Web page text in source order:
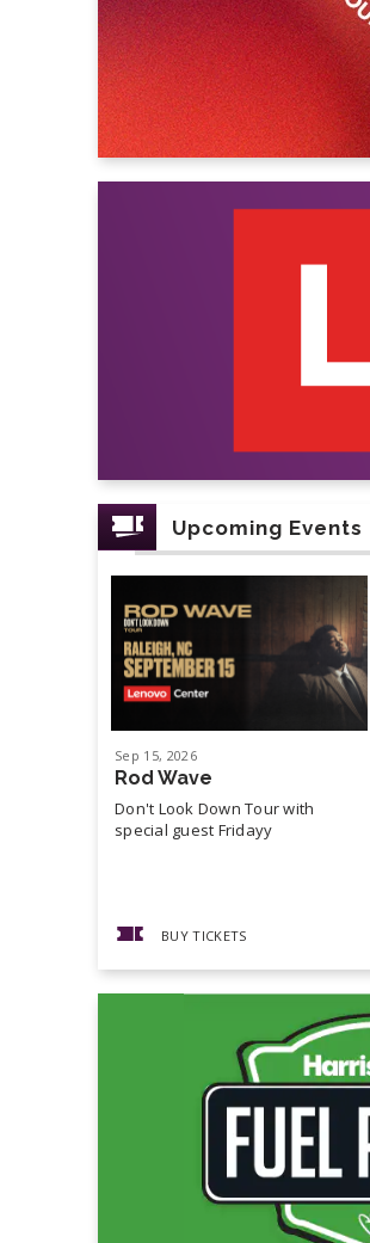
Upcoming Events
Sep 15, 2026
Rod Wave
Don't Look Down Tour with
special guest Fridayy
BUY TICKETS